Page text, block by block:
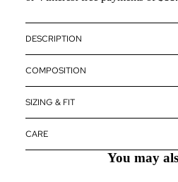
DESCRIPTION
COMPOSITION
SIZING & FIT
CARE
You may